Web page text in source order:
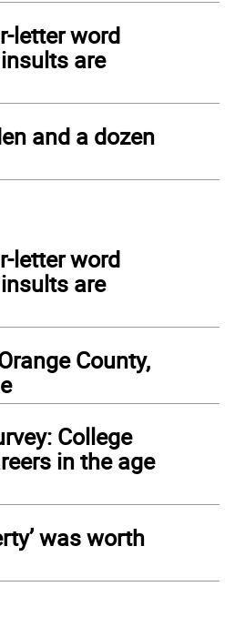
letter word
are
and a dozen
letter word
are
County,
College
in the age
was worth